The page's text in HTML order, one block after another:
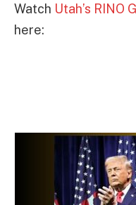
Watch Utah’s RINO
here: